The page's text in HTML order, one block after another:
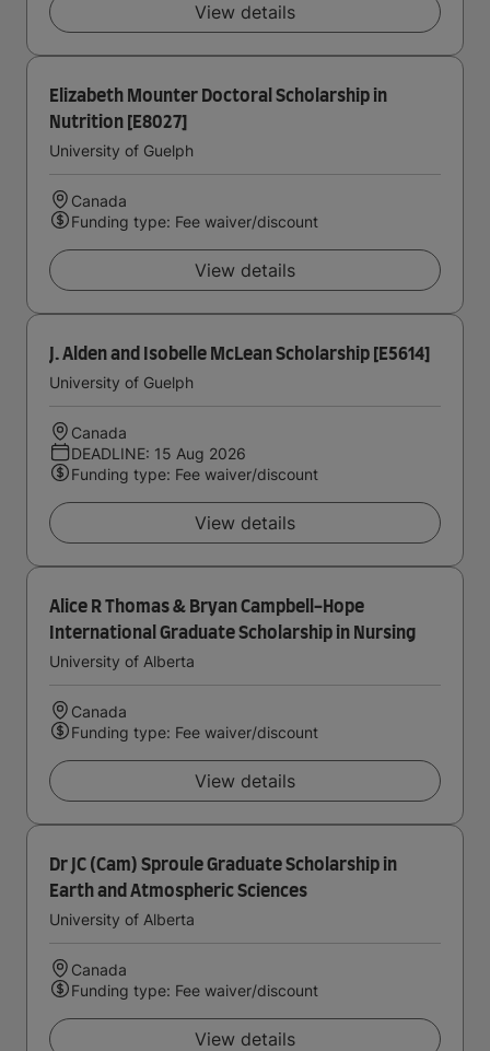
View details
Elizabeth Mounter Doctoral Scholarship in
Nutrition [E8027]
University of Guelph
Canada
Funding type: Fee waiver/discount
View details
J. Alden and Isobelle McLean Scholarship [E5614]
University of Guelph
Canada
DEADLINE: 15 Aug 2026
Funding type: Fee waiver/discount
View details
Alice R Thomas & Bryan Campbell-Hope
International Graduate Scholarship in Nursing
University of Alberta
Canada
Funding type: Fee waiver/discount
View details
Dr JC (Cam) Sproule Graduate Scholarship in
Earth and Atmospheric Sciences
University of Alberta
Canada
Funding type: Fee waiver/discount
View details